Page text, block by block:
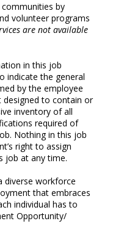
by
volunteer programs
are not available
in this job
indicate the general
by the employee
designed to contain or
inventory of all
required of
Nothing in this job
right to assign
job at any time.
diverse workforce
that embraces
individual has to
Opportunity/